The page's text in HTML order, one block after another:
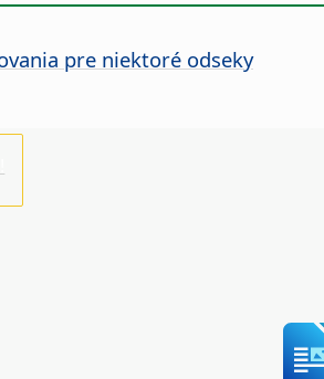
pre niektoré odseky